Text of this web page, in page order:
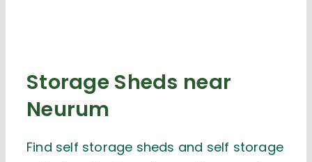
Storage Sheds near
Neurum
Find self storage sheds and self storage